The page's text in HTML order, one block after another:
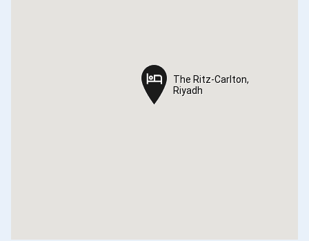
The Ritz-Carlton,
Riyadh
The Ritz-Carlton,
Riyadh